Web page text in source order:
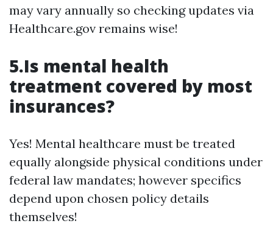
may vary annually so checking updates via
Healthcare.gov remains wise!
5.Is mental health
treatment covered by most
insurances?
Yes! Mental healthcare must be treated
equally alongside physical conditions under
federal law mandates; however specifics
depend upon chosen policy details
themselves!